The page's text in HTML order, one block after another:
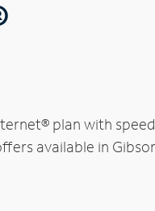
plan with
available in